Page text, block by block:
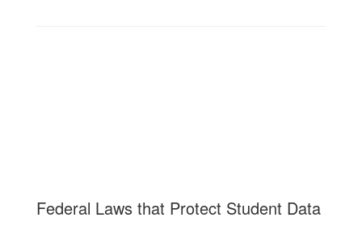
Federal Laws that Protect Student Data